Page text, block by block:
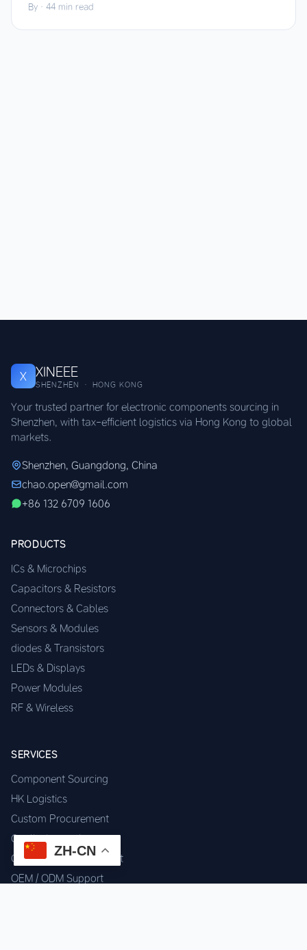
By · 44 min read
X XINEEE
SHENZHEN · HONG KONG
Your trusted partner for electronic components sourcing in
Shenzhen, with tax-efficient logistics via Hong Kong to global
markets.
Shenzhen, Guangdong, China
chao.open@gmail.com
+86 132 6709 1606
PRODUCTS
ICs & Microchips
Capacitors & Resistors
Connectors & Cables
Sensors & Modules
diodes & Transistors
LEDs & Displays
Power Modules
RF & Wireless
SERVICES
Component Sourcing
HK Logistics
Custom Procurement
Quality Inspection
Cross-border Fulfillment
OEM / ODM Support
ZH-CN